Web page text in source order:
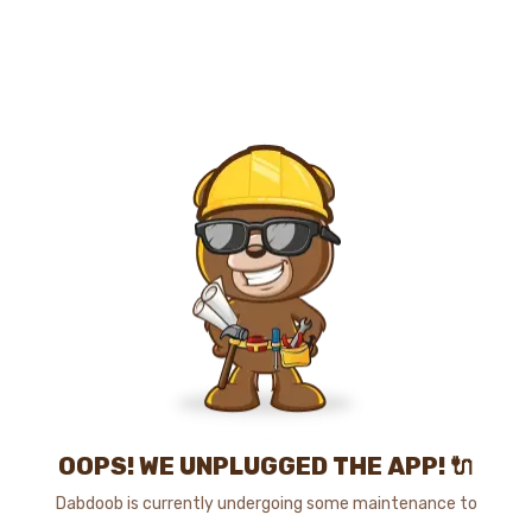
OOPS! WE UNPLUGGED THE APP! 🔌
Dabdoob is currently undergoing some maintenance to